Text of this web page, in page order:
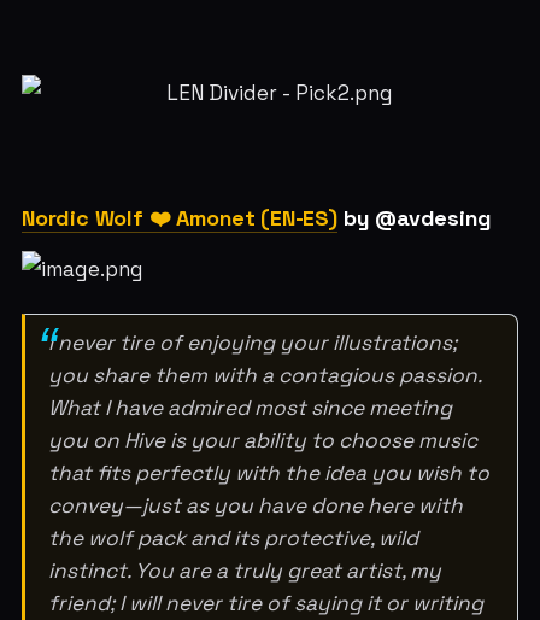
Nordic Wolf ❤️ Amonet (EN-ES)by @avdesing
I never tire of enjoying your illustrations;
you share them with a contagious passion.
What I have admired most since meeting
you on Hive is your ability to choose music
that fits perfectly with the idea you wish to
convey—just as you have done here with
the wolf pack and its protective, wild
instinct. You are a truly great artist, my
friend; I will never tire of saying it or writing